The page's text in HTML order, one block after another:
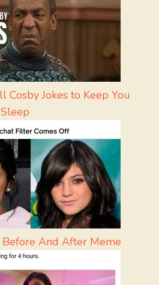
Cosby Jokes to Keep You
Before And After Meme